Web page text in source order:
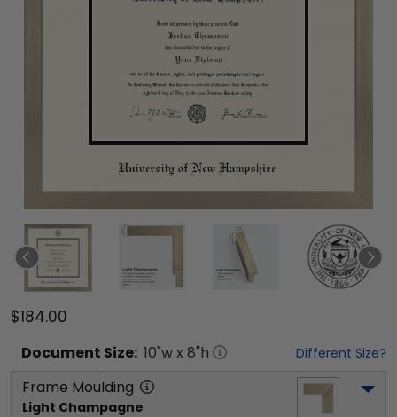
$184.00
Document Size: 10"w x 8"h Different Size?
Frame Moulding
Light Champagne